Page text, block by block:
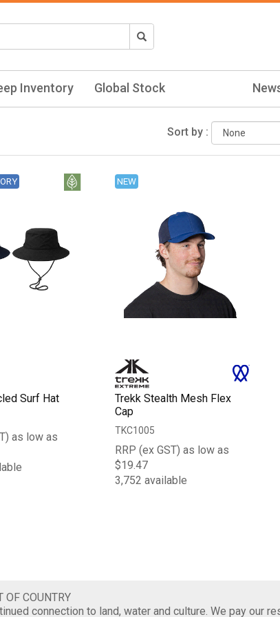
Inventory Global Stock
Sort by :
Surf Hat
as low as
NEW
Trekk Stealth Mesh Flex
Cap
TKC1005
RRP (ex GST) as low as
$19.47
3,752 available
OF COUNTRY
connection to land, water and culture. We pay our